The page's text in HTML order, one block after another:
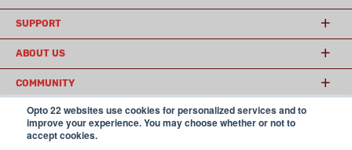
Opto 22 websites use cookies for personalized services and to
improve your experience. You may choose whether or not to
accept cookies.
SUPPORT
ABOUT US
COMMUNITY
© 2026 Opto 22